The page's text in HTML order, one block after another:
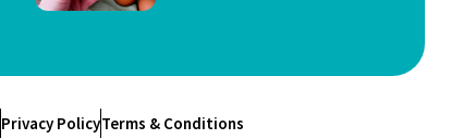
Privacy PolicyTerms & Conditions